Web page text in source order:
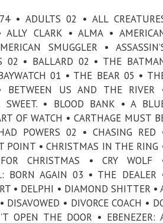
• ADULTS 02 • ALL
CLARK • ALMA •
SMUGGLER •
02 • BALLARD 02 • THE
01 • THE BEAR 05 •
BETWEEN US AND THE RIVER
SWEET. • BLOOD BANK • A
OF WATCH • CARTHAGE MUST
POWERS 02 • CHASING RED
POINT • CHRISTMAS IN THE RING
CHRISTMAS • CRY WOLF
BORN AGAIN 03 • THE DEALER
• DELPHI • DIAMOND SHITTER •
• DIVORCE COACH •
OPEN THE DOOR • EBENEZER: